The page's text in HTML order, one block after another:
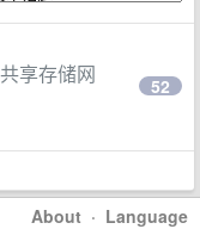
享存储网
52
About · Language